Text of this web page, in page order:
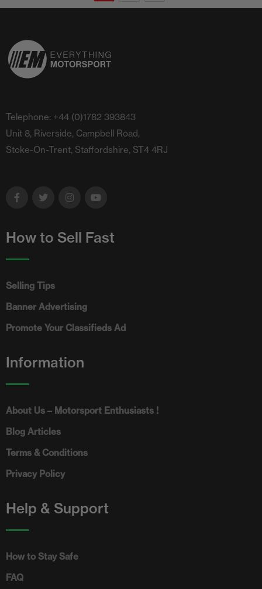
Telephone: +44 (0)1782 393843
Unit 8, Riverside, Campbell Road,
Stoke-On-Trent, Staffordshire, ST4 4RJ
How to Sell Fast
Selling Tips
Banner Advertising
Promote Your Classifieds Ad
Information
About Us – Motorsport Enthusiasts !
Blog Articles
Terms & Conditions
Privacy Policy
Help & Support
How to Stay Safe
FAQ